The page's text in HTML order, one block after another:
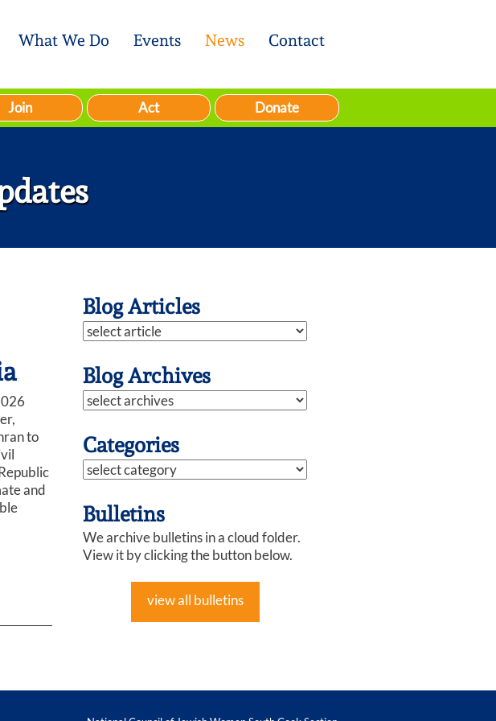
What We Do Events News Contact
Join Act Donate
to
and
Blog Articles
Blog Archives
Categories
Bulletins
We archive bulletins in a cloud folder.
View it by clicking the button below.
view all bulletins